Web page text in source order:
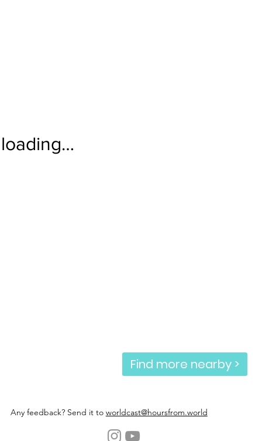
loading…
Find more nearby >
Any feedback? Send it to worldcast@hoursfrom.world